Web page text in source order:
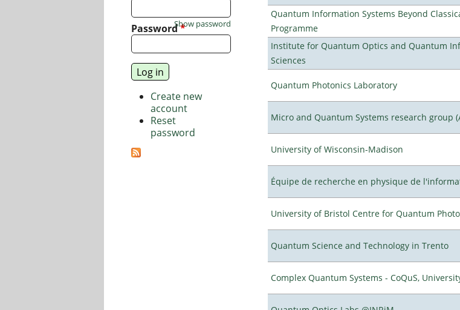
Quantum Information Systems Beyond
Programme
Institute for Quantum Optics and Quantum
Sciences
Quantum Photonics Laboratory
Micro and Quantum Systems research group
University of Wisconsin-Madison
Équipe de recherche en physique de
University of Bristol Centre for Quantum
Quantum Science and Technology in Trento
Complex Quantum Systems - CoQuS,
Password*
Show password
Create new
account
Reset
password